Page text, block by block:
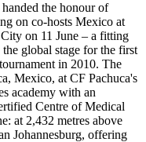
the honour of
on co-hosts Mexico at
on 11 June – a fitting
global stage for the first
in 2010. The
Mexico, at CF Pachuca's
academy with an
Centre of Medical
at 2,432 metres above
Johannesburg, offering